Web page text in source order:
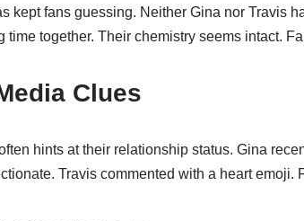
kept fans guessing. Neither Gina nor Travis
time together. Their chemistry seems intact.
Clues
hints at their relationship status. Gina
Travis commented with a heart emoji.